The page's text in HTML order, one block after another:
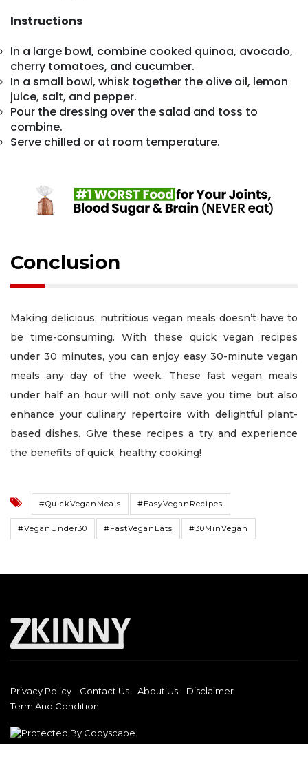
Instructions
In a large bowl, combine cooked quinoa, avocado,
cherry tomatoes, and cucumber.
In a small bowl, whisk together the olive oil, lemon
juice, salt, and pepper.
Pour the dressing over the salad and toss to
combine.
Serve chilled or at room temperature.
Conclusion
Making delicious, nutritious vegan meals doesn’t have to
be time-consuming. With these quick vegan recipes
under 30 minutes, you can enjoy easy 30-minute vegan
meals any day of the week. These fast vegan meals
under half an hour will not only save you time but also
enhance your culinary repertoire with delightful plant-
based dishes. Give these recipes a try and experience
the benefits of quick, healthy cooking!
#QuickVeganMeals #EasyVeganRecipes
#VeganUnder30 #FastVeganEats #30MinVegan
Privacy Policy Contact Us About Us
Disclaimer
Term And Condition